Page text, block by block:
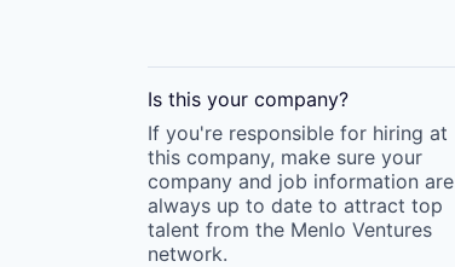
Is this your company?
If you're responsible for hiring at
this company, make sure your
company and job information are
always up to date to attract top
talent from the Menlo Ventures
network.